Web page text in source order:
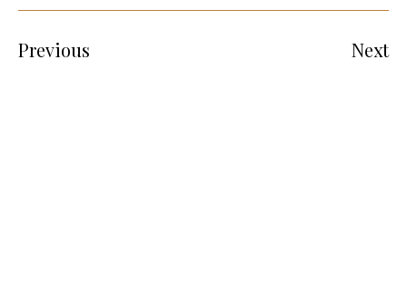
Previous Next